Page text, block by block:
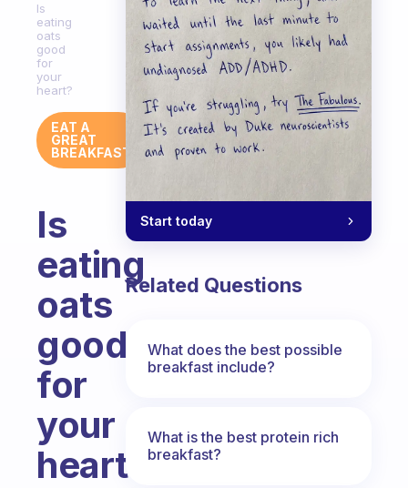
Is
eating
oats
good
for
your
heart?
EAT A
GREAT
BREAKFAST
Is
eating
oats
good
for
your
heart?
Start today
Related Questions
What does the best possible
breakfast include?
What is the best protein rich
breakfast?